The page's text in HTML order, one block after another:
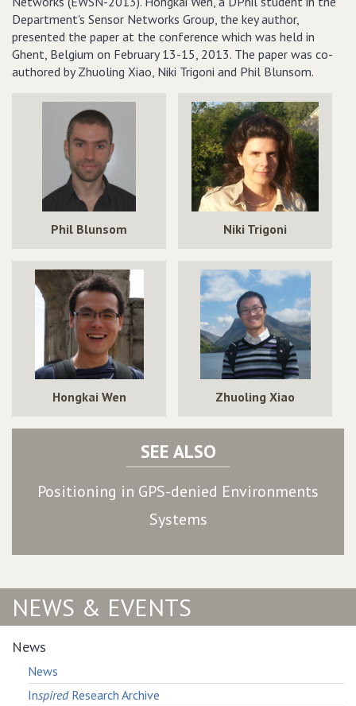
Department's Sensor Networks Group, the key author,
presented the paper at the conference which was held in
Ghent, Belgium on February 13-15, 2013. The paper was co-
authored by Zhuoling Xiao, Niki Trigoni and Phil Blunsom.
Phil Blunsom Niki Trigoni
Hongkai Wen Zhuoling Xiao
SEE ALSO
Positioning in GPS-denied Environments
Systems
NEWS & EVENTS
News
News
InspiredResearch Archive